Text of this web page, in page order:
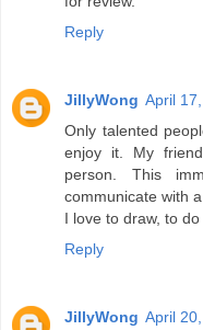
Reply
JillyWong April
Only talented
enjoy it. My
person. This
communicate with
I love to draw, to
Reply
JillyWong April